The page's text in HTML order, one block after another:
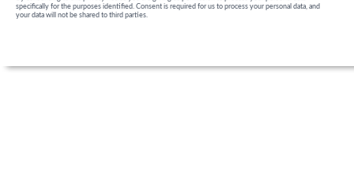
specifically for the purposes identified. Consent is required for us to process your personal data, and
your data will not be shared to third parties.